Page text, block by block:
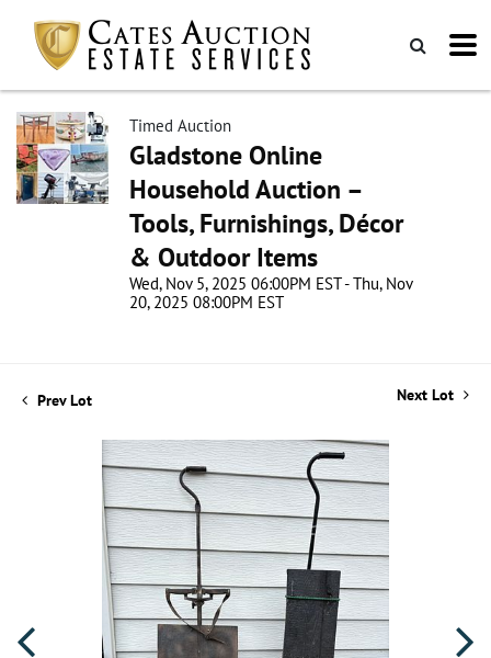
Timed Auction
Gladstone Online
Household Auction –
Tools, Furnishings, Décor
& Outdoor Items
Wed, Nov 5, 2025 06:00PM EST - Thu, Nov
20, 2025 08:00PM EST
Prev Lot Next Lot